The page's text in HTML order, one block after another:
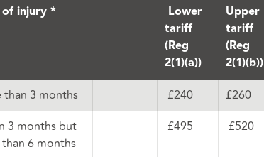
of injury *
Lower
tariff
(Reg
2(1)(a))
Upper
tariff
(Reg
2(1)(b))
3 months £240
£260
3 months but
6 months
£495 £520